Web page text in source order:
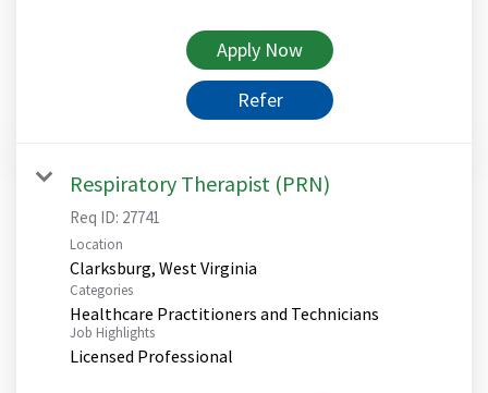
Apply Now
Refer
Respiratory Therapist (PRN)
Req ID: 27741
Location
Categories
Healthcare Practitioners and Technicians
Job Highlights
Licensed Professional